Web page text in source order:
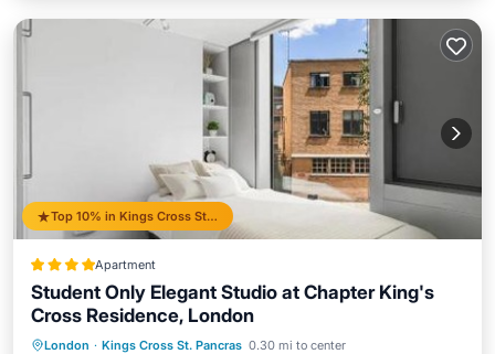
Top 10% in Kings Cross St. Pancras
Apartment
Student Only Elegant Studio at Chapter King's
Cross Residence, London
London · Kings Cross St. Pancras 0.30 mi to center
Laundry TV
Wellness Facilities